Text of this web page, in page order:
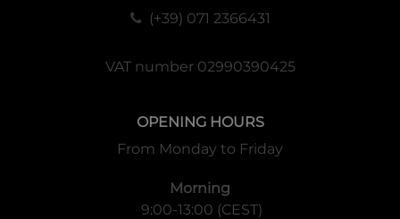
(+39) 071 2366431
VAT number 02990390425
OPENING HOURS
From Monday to Friday
Morning
9:00-13:00 (CEST)